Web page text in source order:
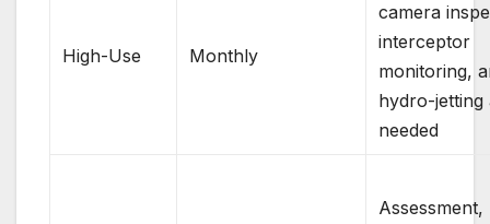
High-Use Monthly
camera
interceptor
monitoring,
hydro-jetting
needed
Assessment,